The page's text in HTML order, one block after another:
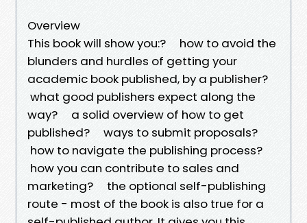
Overview
This book will show you:? how to avoid the
blunders and hurdles of getting your
academic book published, by a publisher?
what good publishers expect along the
way? a solid overview of how to get
published? ways to submit proposals?
how to navigate the publishing process?
how you can contribute to sales and
marketing? the optional self-publishing
route - most of the book is also true for a